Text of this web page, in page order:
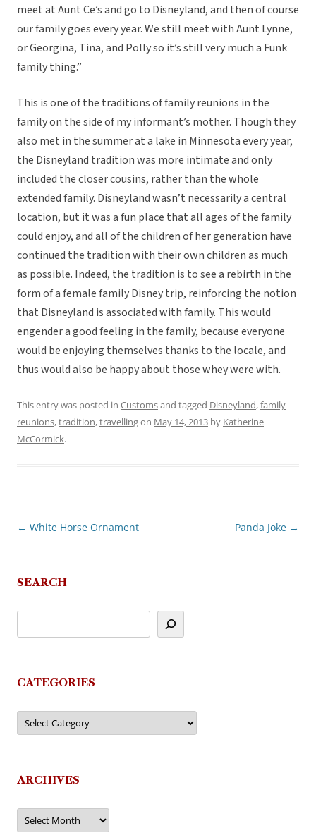
meet at Aunt Ce’s and go to Disneyland, and then of course
our family goes every year. We still meet with Aunt Lynne,
or Georgina, Tina, and Polly so it’s still very much a Funk
family thing.”
This is one of the traditions of family reunions in the
family on the side of my informant’s mother. Though they
also met in the summer at a lake in Minnesota every year,
the Disneyland tradition was more intimate and only
included the closer cousins, rather than the whole
extended family. Disneyland wasn’t necessarily a central
location, but it was a fun place that all ages of the family
could enjoy, and all of the children of her generation have
continued the tradition with their own children as much
as possible. Indeed, the tradition is to see a rebirth in the
form of a female family Disney trip, reinforcing the notion
that Disneyland is associated with family. This would
engender a good feeling in the family, because everyone
would be enjoying themselves thanks to the locale, and
thus would also be happy about those whey were with.
This entry was posted in Customsand tagged Disneyland,family
reunions,tradition,travellingon May 14, 2013 by Katherine
McCormick.
Post
← White Horse Ornament Panda Joke →
SEARCH
CATEGORIES
Categories
ARCHIVES
Archives